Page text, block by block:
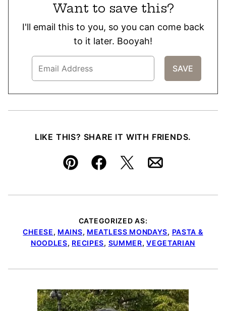
Want to save this?
I'll email this to you, so you can come back
to it later. Booyah!
LIKE THIS? SHARE IT WITH FRIENDS.
Pin FacebookTweetEmail
CATEGORIZED AS:
CHEESE, MAINS, MEATLESS MONDAYS, PASTA &
NOODLES, RECIPES, SUMMER,VEGETARIAN